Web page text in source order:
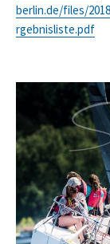
berlin.de/files/
rgebnisliste.pdf